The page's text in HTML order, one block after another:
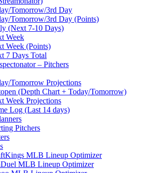
Tomorrow/3rd Day
Tomorrow/3rd Day (Points)
(Next 7-10 Days)
Week
Week (Points)
7 Days Total
– Pitchers
Tomorrow Projections
(Depth Chart + Today/Tomorrow)
Week Projections
Log (Last 14 days)
Pitchers
MLB Lineup Optimizer
MLB Lineup Optimizer